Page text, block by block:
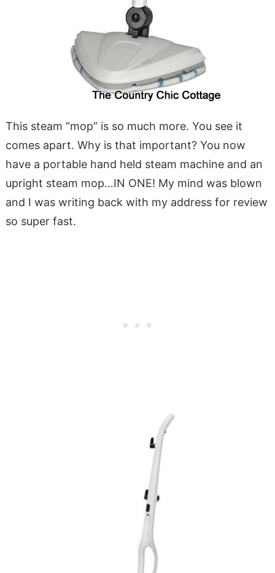
This steam “mop” is so much more. You see it
comes apart. Why is that important? You now
have a portable hand held steam machine and an
upright steam mop…IN ONE! My mind was blown
and I was writing back with my address for review
so super fast.